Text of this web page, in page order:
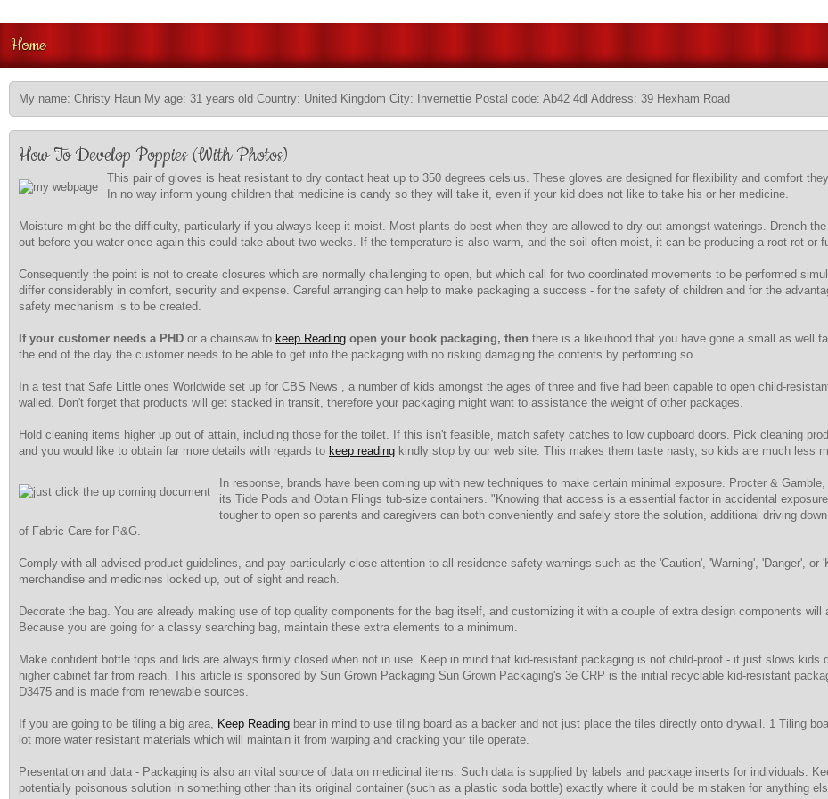
Home
My name: Christy Haun My age: 31 years old Country: United Kingdom City: Invernettie Postal code: Ab42 4dl Address: 39 Hexham Road
How To Develop Poppies (With Photos)
This pair of gloves is heat resistant to dry contact heat up to 350 degrees celsius. These gloves are designed for flexibility and comfort
In no way inform young children that medicine is candy so they will take it, even if your kid does not like to take his or her medicine.
Moisture might be the difficulty, particularly if you always keep it moist. Most plants do best when they are allowed to dry out amongst waterings. Drench
out before you water once again-this could take about two weeks. If the temperature is also warm, and the soil often moist, it can be producing a root rot or
Consequently the point is not to create closures which are normally challenging to open, but which call for two coordinated movements to be performed
differ considerably in comfort, security and expense. Careful arranging can help to make packaging a success - for the safety of children and for the
safety mechanism is to be created.
If your customer needs a PHD or a chainsaw to keep Reading open your book packaging, then there is a likelihood that you have gone a small as well
the end of the day the customer needs to be able to get into the packaging with no risking damaging the contents by performing so.
In a test that Safe Little ones Worldwide set up for CBS News , a number of kids amongst the ages of three and five had been capable to open child-
walled. Don't forget that products will get stacked in transit, therefore your packaging might want to assistance the weight of other packages.
Hold cleaning items higher up out of attain, including those for the toilet. If this isn't feasible, match safety catches to low cupboard doors. Pick cleaning
and you would like to obtain far more details with regards to keep reading kindly stop by our web site. This makes them taste nasty, so kids are much less
In response, brands have been coming up with new techniques to make certain minimal exposure. Procter &
its Tide Pods and Obtain Flings tub-size containers. "Knowing that access is a essential factor in accidental
tougher to open so parents and caregivers can both conveniently and safely store the solution, additional driving
of Fabric Care for P&G.
Comply with all advised product guidelines, and pay particularly close attention to all residence safety warnings such as the 'Caution', 'Warning', 'Danger',
merchandise and medicines locked up, out of sight and reach.
Decorate the bag. You are already making use of top quality components for the bag itself, and customizing it with a couple of extra design components
Because you are going for a classy searching bag, maintain these extra elements to a minimum.
Make confident bottle tops and lids are always firmly closed when not in use. Keep in mind that kid-resistant packaging is not child-proof - it just slows kids
higher cabinet far from reach. This article is sponsored by Sun Grown Packaging Sun Grown Packaging's 3e CRP is the initial recyclable kid-resistant
D3475 and is made from renewable sources.
If you are going to be tiling a big area, Keep Reading bear in mind to use tiling board as a backer and not just place the tiles directly onto drywall. 1 Tiling
lot more water resistant materials which will maintain it from warping and cracking your tile operate.
Presentation and data - Packaging is also an vital source of data on medicinal items. Such data is supplied by labels and package inserts for individuals.
potentially poisonous solution in something other than its original container (such as a plastic soda bottle) exactly where it could be mistaken for anything